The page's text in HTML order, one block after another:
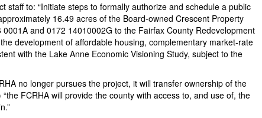
staff to: “Initiate steps to formally authorize and schedule a public
16.49 acres of the Board-owned Crescent Property
and 0172 14010002G to the Fairfax County Redevelopment
development of affordable housing, complementary market-rate
with the Lake Anne Economic Visioning Study, subject to the
no longer pursues the project, it will transfer ownership of the
FCRHA will provide the county with access to, and use of, the